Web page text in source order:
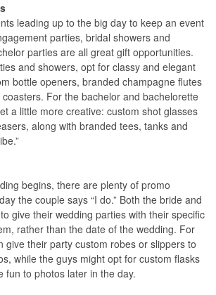
leading up to the big day to keep an event
parties, bridal showers and
parties are all great gift opportunities.
and showers, opt for classy and elegant
bottle openers, branded champagne flutes
For the bachelor and bachelorette
a little more creative: custom shot glasses
along with branded tees, tanks and
begins, there are plenty of promo
the couple says “I do.” Both the bride and
give their wedding parties with their specific
rather than the date of the wedding. For
give their party custom robes or slippers to
while the guys might opt for custom flasks
fun to photos later in the day.